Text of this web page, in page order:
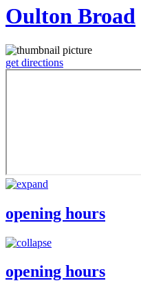
Oulton Broad
get directions
opening hours
opening hours